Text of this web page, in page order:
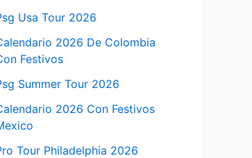
Usa Tour 2026
2026 De Colombia
Festivos
Summer Tour 2026
2026 Con Festivos
Tour Philadelphia 2026